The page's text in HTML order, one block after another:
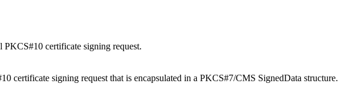
PKCS#10 certificate signing request.
certificate signing request that is encapsulated in a PKCS#7/CMS SignedData structure.